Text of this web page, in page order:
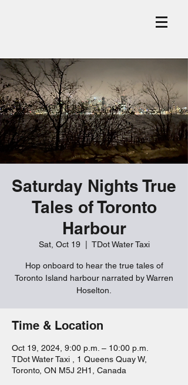
Saturday Nights True
Tales of Toronto
Harbour
Sat, Oct 19
  |
TDot Water Taxi
Hop onboard to hear the true tales of
Toronto Island harbour narrated by Warren
Hoselton.
Time & Location
Oct 19, 2024, 9:00 p.m. – 10:00 p.m.
TDot Water Taxi , 1 Queens Quay W,
Toronto, ON M5J 2H1, Canada